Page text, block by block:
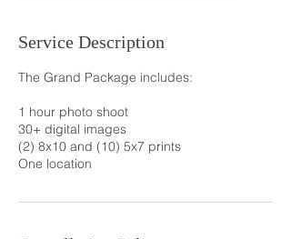
Service Description
The Grand Package includes:
1 hour photo shoot
30+ digital images
(2) 8x10 and (10) 5x7 prints
One location